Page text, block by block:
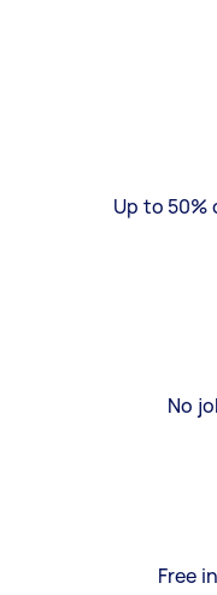
Up to
No
Free